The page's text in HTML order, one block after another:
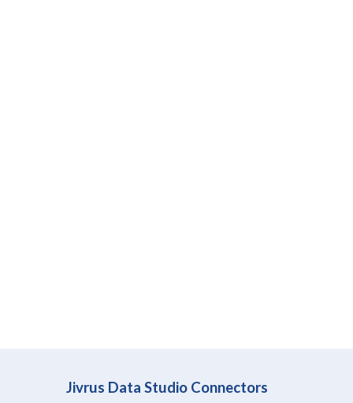
Jivrus Data Studio Connectors